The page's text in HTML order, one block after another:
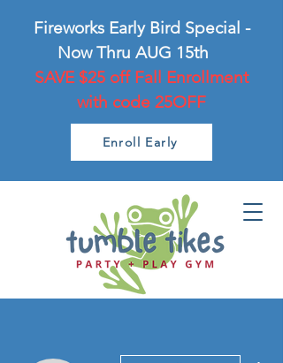
Fireworks Early Bird Special -
Now Thru AUG 15th
SAVE $25 off Fall Enrollment
with code 25OFF
Enroll Early